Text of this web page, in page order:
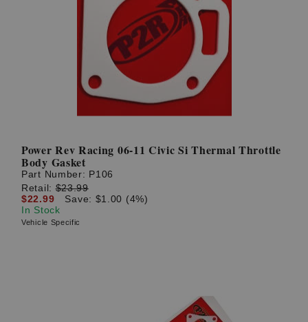
Power Rev Racing 06-11 Civic Si Thermal Throttle
Body Gasket
Part Number: P106
Retail:$23.99
$22.99
Save: $1.00 (4%)
In Stock
Vehicle Specific